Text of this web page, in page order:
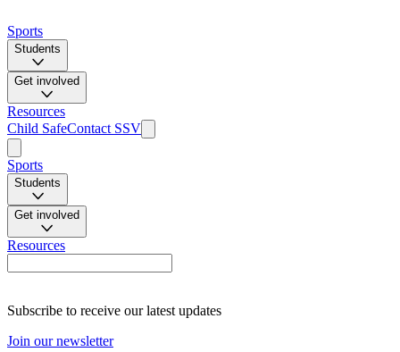
Sports
Students
Get involved
Resources
Child SafeContact SSV
Sports
Students
Get involved
Resources
Subscribe to receive our latest updates
Join our newsletter